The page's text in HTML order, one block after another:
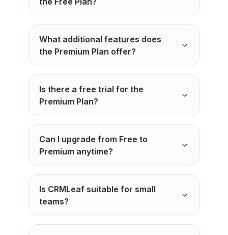
What additional features does
the Premium Plan offer?
Is there a free trial for the
Premium Plan?
Can I upgrade from Free to
Premium anytime?
Is CRMLeaf suitable for small
teams?